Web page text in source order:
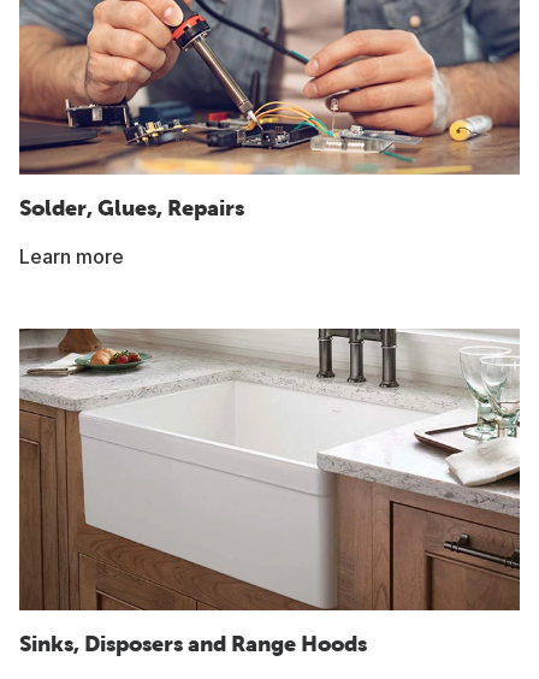
Solder, Glues, Repairs
Learn more
Sinks, Disposers and Range Hoods